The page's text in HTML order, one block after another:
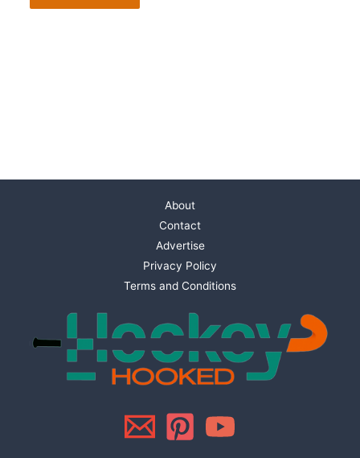
About
Contact
Advertise
Privacy Policy
Terms and Conditions